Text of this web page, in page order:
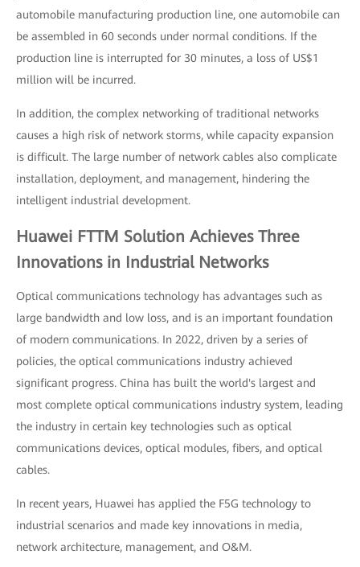
automobile manufacturing production line, one automobile can
be assembled in 60 seconds under normal conditions. If the
production line is interrupted for 30 minutes, a loss of US$1
million will be incurred.
In addition, the complex networking of traditional networks
causes a high risk of network storms, while capacity expansion
is difficult. The large number of network cables also complicate
installation, deployment, and management, hindering the
intelligent industrial development.
Huawei FTTM Solution Achieves Three
Innovations in Industrial Networks
Optical communications technology has advantages such as
large bandwidth and low loss, and is an important foundation
of modern communications. In 2022, driven by a series of
policies, the optical communications industry achieved
significant progress. China has built the world's largest and
most complete optical communications industry system, leading
the industry in certain key technologies such as optical
communications devices, optical modules, fibers, and optical
cables.
In recent years, Huawei has applied the F5G technology to
industrial scenarios and made key innovations in media,
network architecture, management, and O&M.